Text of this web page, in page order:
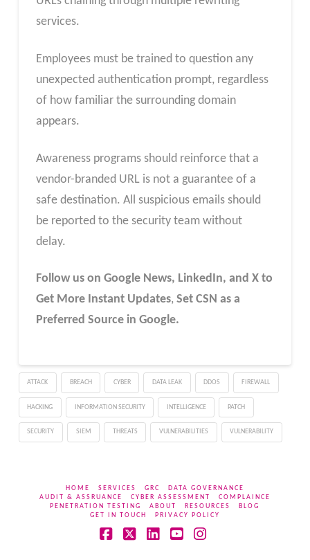
services.
Employees must be trained to question any
unexpected authentication prompt, regardless
of how familiar the surrounding domain
appears.
Awareness programs should reinforce that a
vendor-branded URL is not a guarantee of a
safe destination. All suspicious emails should
be reported to the security team without
delay.
Follow us on Google News, LinkedIn, and X to
Get More Instant Updates, Set CSN as a
Preferred Source in Google.
ATTACK BREACH CYBER DATA LEAK DDOS FIREWALL
HACKING INFORMATION SECURITY INTELLIGENCE PATCH
SECURITY SIEM THREATS VULNERABILITIES VULNERABILITY
HOME SERVICES GRC
DATA GOVERNANCE
AUDIT & ASSRUANCE
CYBER ASSESSMENT
COMPLAINCE
PENETRATION TESTING
ABOUT RESOURCES
BLOG
GET IN TOUCH
PRIVACY POLICY